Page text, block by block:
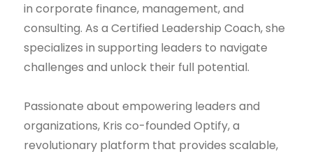
in corporate finance, management, and
consulting. As a Certified Leadership Coach, she
specializes in supporting leaders to navigate
challenges and unlock their full potential.
Passionate about empowering leaders and
organizations, Kris co-founded Optify, a
revolutionary platform that provides scalable,